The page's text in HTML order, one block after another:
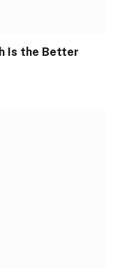
Is the Better